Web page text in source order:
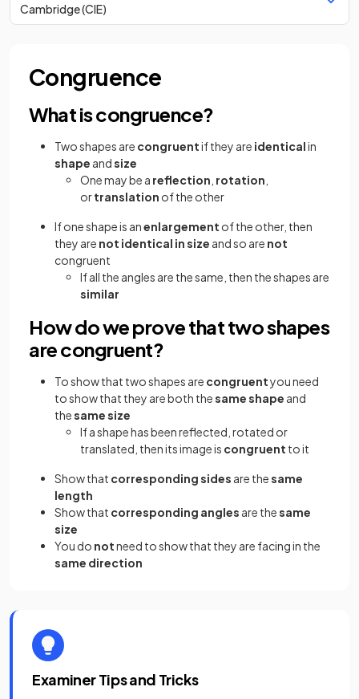
Cambridge (CIE)
Congruence
What is congruence?
Two shapes are congruentif they are identicalin
shape andsize
One may be a reflection rotation
ortranslation of the other
If one shape is anenlargement of the other, then
they are not identical in size and so are not
congruent
If all the angles are the same, then the shapes are
similar
How do we prove that two shapes
are congruent?
To show that two shapes are congruentyou need
to show that they are both thesame shape and
thesame size
If a shape has been reflected, rotated or
translated, then its image is congruent to it
Show that corresponding sides are thesame
length
Show that corresponding angles are thesame
size
You do notneed to show that they are facing in the
same direction
Examiner Tips and Tricks